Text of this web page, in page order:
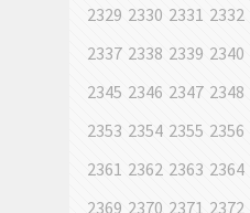
2329 2330 2331 2332
2337 2338 2339 2340
2345 2346 2347 2348
2353 2354 2355 2356
2361 2362 2363 2364
2369 2370 2371 2372